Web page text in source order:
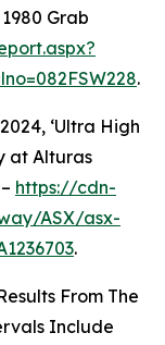
Grab
.
‘Ultra High
at Alturas
https://cdn-
ASX/asx-
.
From The
Include